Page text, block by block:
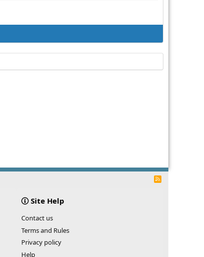
R
Site Help
Contact us
Terms and Rules
Privacy policy
Help